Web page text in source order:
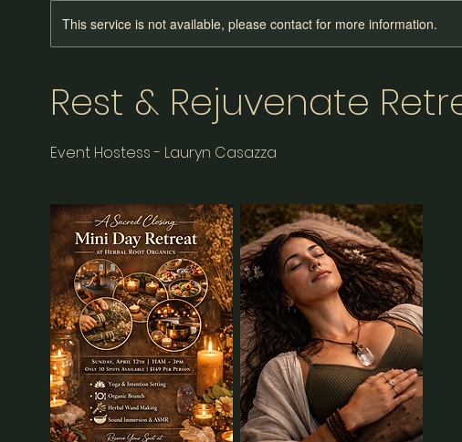
This service is not available, please contact for more information.
Rest & Rejuvenate
Event Hostess - Lauryn Casazza